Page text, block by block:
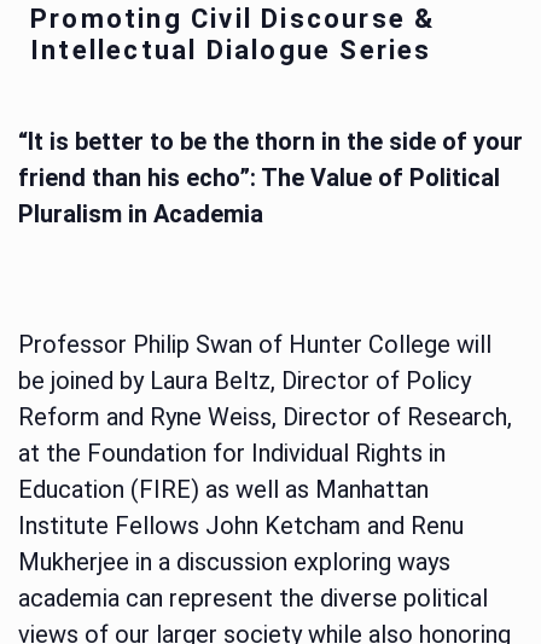
Promoting Civil Discourse &
Intellectual Dialogue Series
“It is better to be the thorn in the side of your
friend than his echo”: The Value of Political
Pluralism in Academia
Professor Philip Swan of Hunter College will
be joined by Laura Beltz, Director of Policy
Reform and Ryne Weiss, Director of Research,
at the Foundation for Individual Rights in
Education (FIRE) as well as Manhattan
Institute Fellows John Ketcham and Renu
Mukherjee in a discussion exploring ways
academia can represent the diverse political
views of our larger society while also honoring